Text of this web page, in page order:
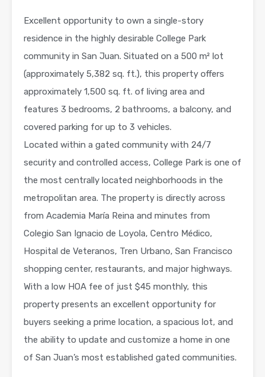
Excellent opportunity to own a single-story
residence in the highly desirable College Park
community in San Juan. Situated on a 500 m² lot
(approximately 5,382 sq. ft.), this property offers
approximately 1,500 sq. ft. of living area and
features 3 bedrooms, 2 bathrooms, a balcony, and
covered parking for up to 3 vehicles.
Located within a gated community with 24/7
security and controlled access, College Park is one of
the most centrally located neighborhoods in the
metropolitan area. The property is directly across
from Academia María Reina and minutes from
Colegio San Ignacio de Loyola, Centro Médico,
Hospital de Veteranos, Tren Urbano, San Francisco
shopping center, restaurants, and major highways.
With a low HOA fee of just $45 monthly, this
property presents an excellent opportunity for
buyers seeking a prime location, a spacious lot, and
the ability to update and customize a home in one
of San Juan’s most established gated communities.